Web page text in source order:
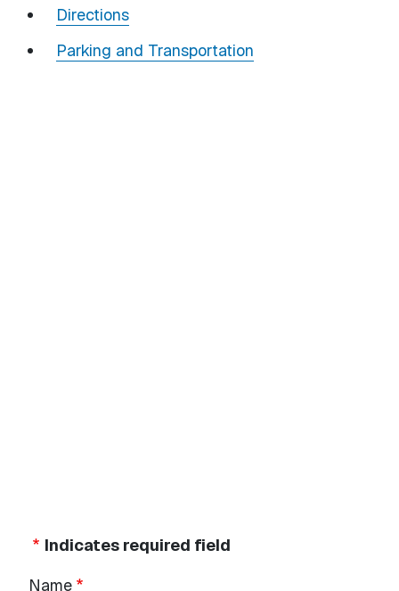
Directions
Parking and Transportation